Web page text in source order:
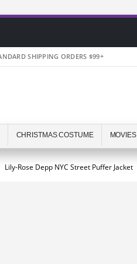
SHIPPING ORDERS $99+
CHRISTMAS COSTUME MOVIES
Lily-Rose Depp NYC Street Puffer Jacket